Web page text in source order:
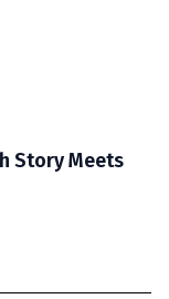
Story Meets